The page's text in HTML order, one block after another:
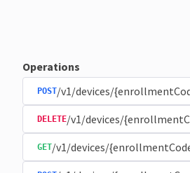
Operations
POST/v1/devices/
DELETE/v1/devices/
GET/v1/devices/